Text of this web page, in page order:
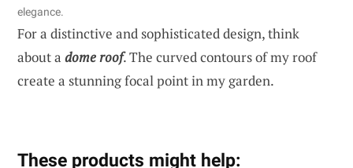
elegance.
For a distinctive and sophisticated design, think
about a dome roof. The curved contours of my roof
create a stunning focal point in my garden.
These products might help: